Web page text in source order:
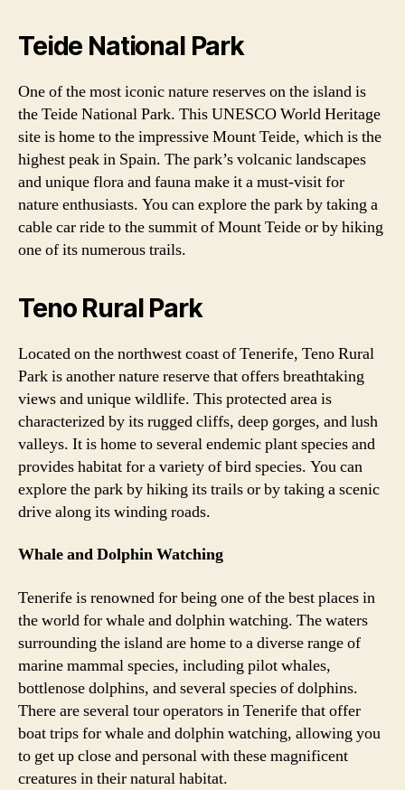
Teide National Park
One of the most iconic nature reserves on the island is
the Teide National Park. This UNESCO World Heritage
site is home to the impressive Mount Teide, which is the
highest peak in Spain. The park’s volcanic landscapes
and unique flora and fauna make it a must-visit for
nature enthusiasts. You can explore the park by taking a
cable car ride to the summit of Mount Teide or by hiking
one of its numerous trails.
Teno Rural Park
Located on the northwest coast of Tenerife, Teno Rural
Park is another nature reserve that offers breathtaking
views and unique wildlife. This protected area is
characterized by its rugged cliffs, deep gorges, and lush
valleys. It is home to several endemic plant species and
provides habitat for a variety of bird species. You can
explore the park by hiking its trails or by taking a scenic
drive along its winding roads.
Whale and Dolphin Watching
Tenerife is renowned for being one of the best places in
the world for whale and dolphin watching. The waters
surrounding the island are home to a diverse range of
marine mammal species, including pilot whales,
bottlenose dolphins, and several species of dolphins.
There are several tour operators in Tenerife that offer
boat trips for whale and dolphin watching, allowing you
to get up close and personal with these magnificent
creatures in their natural habitat.